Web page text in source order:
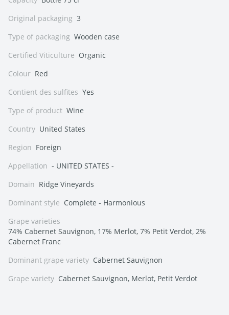
Original packaging 3
Type of packaging Wooden case
Certified Viticulture Organic
Colour Red
Contient des sulfites Yes
Type of product Wine
Country United States
Region Foreign
Appellation - UNITED STATES -
Domain Ridge Vineyards
Dominant style Complete - Harmonious
Grape varieties
74% Cabernet Sauvignon, 17% Merlot, 7% Petit Verdot, 2%
Cabernet Franc
Dominant grape variety Cabernet Sauvignon
Grape variety Cabernet Sauvignon, Merlot, Petit Verdot